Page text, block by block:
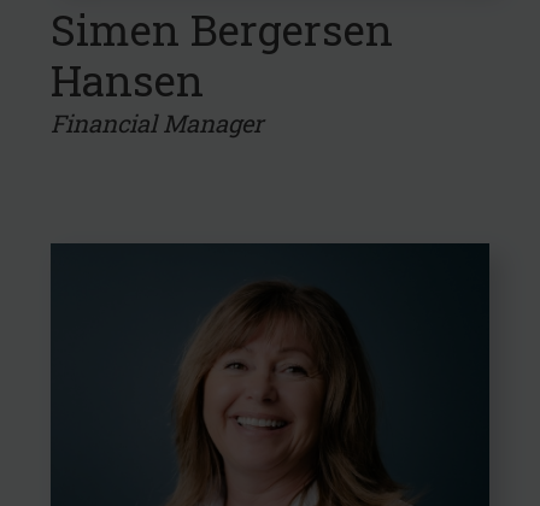
Simen Bergersen
Hansen
Financial Manager